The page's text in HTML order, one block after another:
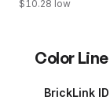
$ 10.28 low
Color Line
BrickLink ID